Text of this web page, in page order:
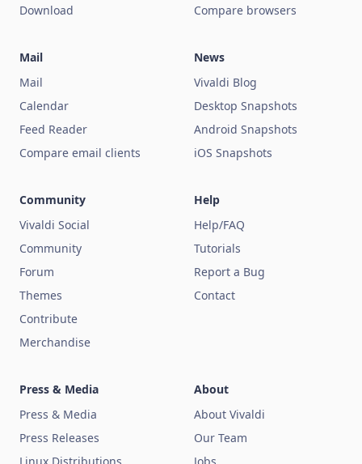
Download
Compare browsers
Mail
Mail
Calendar
Feed Reader
Compare email clients
News
Vivaldi Blog
Desktop Snapshots
Android Snapshots
iOS Snapshots
Community
Vivaldi Social
Community
Forum
Themes
Contribute
Merchandise
Help
Help/FAQ
Tutorials
Report a Bug
Contact
Press & Media
Press & Media
Press Releases
About
About Vivaldi
Our Team